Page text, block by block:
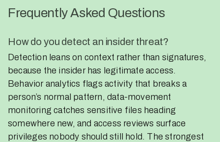
Frequently Asked Questions
How do you detect an insider threat?
Detection leans on context rather than signatures,
because the insider has legitimate access.
Behavior analytics flags activity that breaks a
person’s normal pattern, data-movement
monitoring catches sensitive files heading
somewhere new, and access reviews surface
privileges nobody should still hold. The strongest